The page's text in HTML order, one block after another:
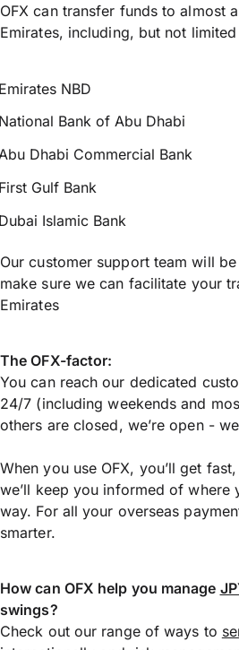
OFX can transfer funds to almost
Emirates, including, but not
NBD
Bank of Abu Dhabi
Dhabi Commercial Bank
Gulf Bank
Islamic Bank
Our customer support team will
make sure we can facilitate your
Emirates
The OFX-factor:
You can reach our dedicated
24/7 (including weekends and
others are closed, we’re open -
When you use OFX, you’ll get
we’ll keep you informed of where
way. For all your overseas
smarter.
How can OFX help you manage
swings?
Check out our range of ways to